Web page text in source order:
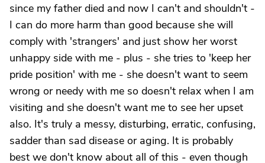
since my father died and now I can't and shouldn't -
I can do more harm than good because she will
comply with 'strangers' and just show her worst
unhappy side with me - plus - she tries to 'keep her
pride position' with me - she doesn't want to seem
wrong or needy with me so doesn't relax when I am
visiting and she doesn't want me to see her upset
also. It's truly a messy, disturbing, erratic, confusing,
sadder than sad disease or aging. It is probably
best we don't know about all of this - even though